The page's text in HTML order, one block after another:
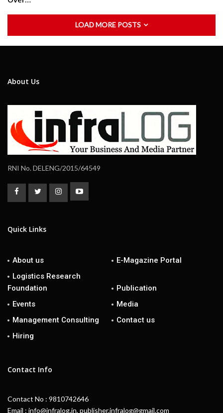
LOAD MORE POSTS
About Us
RNI No. DELENG/2015/64549
Quick Links
About us
E-Magazine Portal
Logistics Research
Foundation
Publication
Events
Media
Management Consulting
Contact us
Hiring
Contact Info
Contact No : 9810742646
Email : info@infralog.in, publisher.infralog@gmail.com